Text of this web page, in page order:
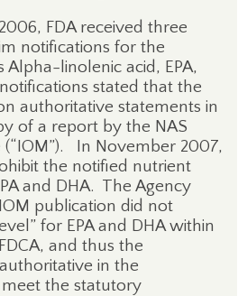
FDA received three
notifications for the
linolenic acid, EPA,
stated that the
authoritative statements in
of a report by the NAS
In November 2007,
the notified nutrient
and DHA. The Agency
publication did not
for EPA and DHA within
and thus the
in the
the statutory